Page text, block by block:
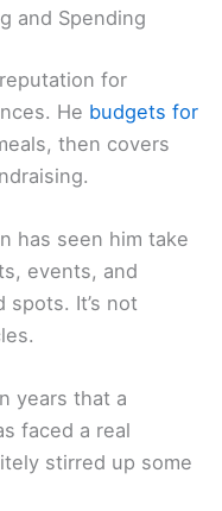
and Spending
for
He budgets for
then covers
has seen him take
events, and
It’s not
years that a
faced a real
stirred up some